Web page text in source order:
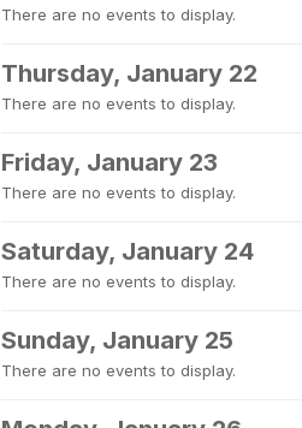
There are no events to display.
Thursday, January 22
There are no events to display.
Friday, January 23
There are no events to display.
Saturday, January 24
There are no events to display.
Sunday, January 25
There are no events to display.